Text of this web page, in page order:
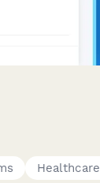
Healthcare